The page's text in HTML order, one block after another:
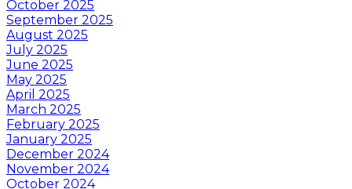
October 2025
September 2025
August 2025
July 2025
June 2025
May 2025
April 2025
March 2025
February 2025
January 2025
December 2024
November 2024
October 2024